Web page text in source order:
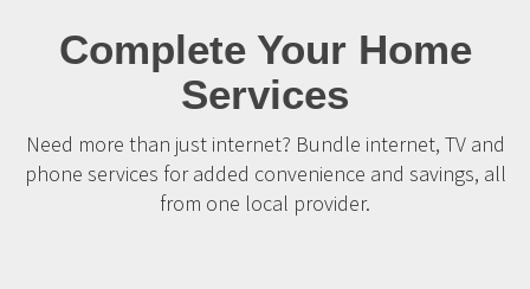
Complete Your Home
Services
Need more than just internet? Bundle internet, TV and
phone services for added convenience and savings, all
from one local provider.